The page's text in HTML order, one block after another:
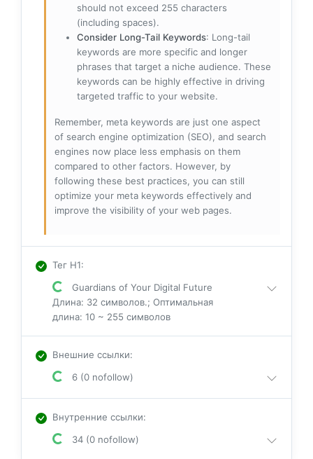
should not exceed 255 characters
(including spaces).
Consider Long-Tail Keywords: Long-tail
keywords are more specific and longer
phrases that target a niche audience. These
keywords can be highly effective in driving
targeted traffic to your website.
Remember, meta keywords are just one aspect
of search engine optimization (SEO), and search
engines now place less emphasis on them
compared to other factors. However, by
following these best practices, you can still
optimize your meta keywords effectively and
improve the visibility of your web pages.
Тег H1:
Guardians of Your Digital Future
Длина: 32 символов.; Оптимальная
длина: 10 ~ 255 символов
Внешние ссылки:
6 (0 nofollow)
Внутренние ссылки:
34 (0 nofollow)